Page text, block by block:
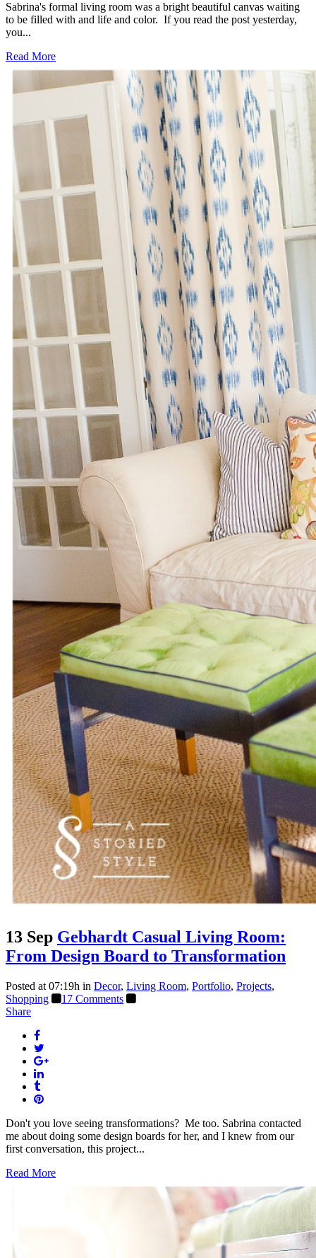
Sabrina's formal living room was a bright beautiful canvas waiting
to be filled with and life and color. If you read the post yesterday,
you...
Read More
13 Sep Gebhardt Casual Living Room:
From Design Board to Transformation
Posted at 07:19h in Decor, Living Room, Portfolio, Projects,
Shopping
17 Comments
Share
Don't you love seeing transformations? Me too. Sabrina contacted
me about doing some design boards for her, and I knew from our
first conversation, this project...
Read More